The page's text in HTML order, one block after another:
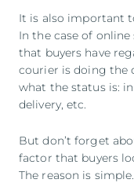
It is also important
In the case of
that buyers have
courier is doing the
what the status is:
delivery, etc.
But don’t forget
factor that buyers
The reason is